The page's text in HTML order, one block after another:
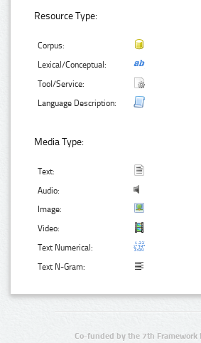
Resource Type:
Corpus:
Lexical/Conceptual:
Tool/Service:
Language Description:
Media Type:
Text:
Audio:
Image:
Video:
Text Numerical:
Text N-Gram:
Co-funded by the 7th Framework